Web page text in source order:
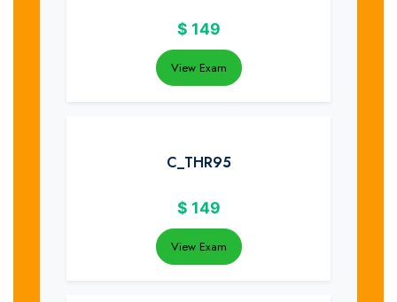
$ 149
View Exam
C_THR95
$ 149
View Exam